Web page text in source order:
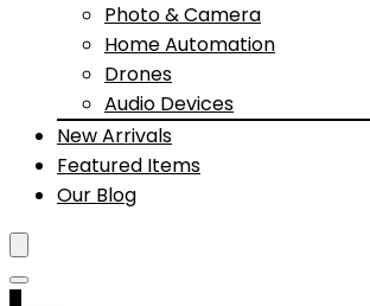
Photo & Camera
Home Automation
Drones
Audio Devices
New Arrivals
Featured Items
Our Blog